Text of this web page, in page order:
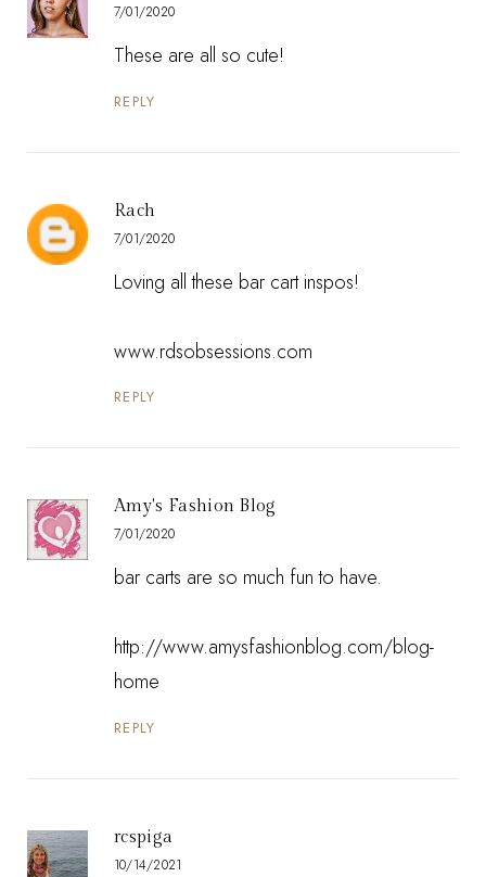
7/01/2020
These are all so cute!
REPLY
Rach
7/01/2020
Loving all these bar cart inspos!
www.rdsobsessions.com
REPLY
Amy's Fashion Blog
7/01/2020
bar carts are so much fun to have.
http://www.amysfashionblog.com/blog-
home
REPLY
rcspiga
10/14/2021